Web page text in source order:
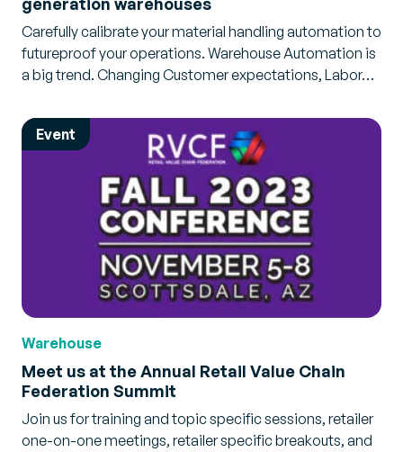
Carefully calibrate your material handling automation to
futureproof your operations. Warehouse Automation is
a big trend. Changing Customer expectations, Labor…
Event
Warehouse
Meet us at the Annual Retail Value Chain
Federation Summit
Join us for training and topic specific sessions, retailer
one-on-one meetings, retailer specific breakouts, and